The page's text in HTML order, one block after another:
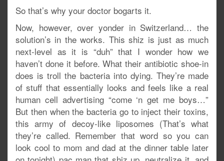
So that’s why your doctor bogarts it.
Now, however, over yonder in Switzerland… the
solution’s in the works. This shiz is just as much
next-level as it is “duh” that I wonder how we
haven’t done it before. What their antibiotic shoe-in
does is troll the bacteria into dying. They’re made
of stuff that essentially looks and feels like a real
human cell advertising “come ‘n get me boys…”
But then when the bacteria go to inject their toxins,
this army of decoy-like liposomes (That’s what
they’re called. Remember that word so you can
look cool to mom and dad at the dinner table later